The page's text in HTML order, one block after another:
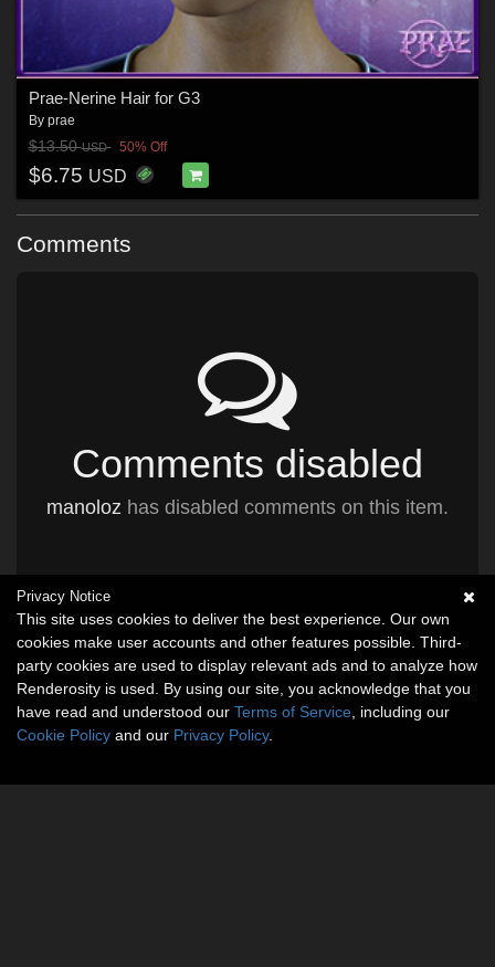
Prae-Nerine Hair for G3
By prae
$13.50USD 50% Off
$6.75 USD
Comments
Comments disabled
manoloz has disabled comments on this item.
Privacy Notice
This site uses cookies to deliver the best experience. Our own
cookies make user accounts and other features possible. Third-
party cookies are used to display relevant ads and to analyze how
Renderosity is used. By using our site, you acknowledge that you
have read and understood our Terms of Service , including our
Cookie Policy and our Privacy Policy.